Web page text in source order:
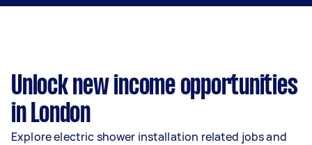
Unlock new income opportunities
in London
Explore electric shower installation related jobs and